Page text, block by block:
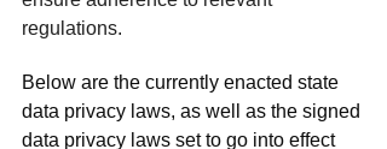
regulations.
Below are the currently enacted state
data privacy laws, as well as the signed
data privacy laws set to go into effect